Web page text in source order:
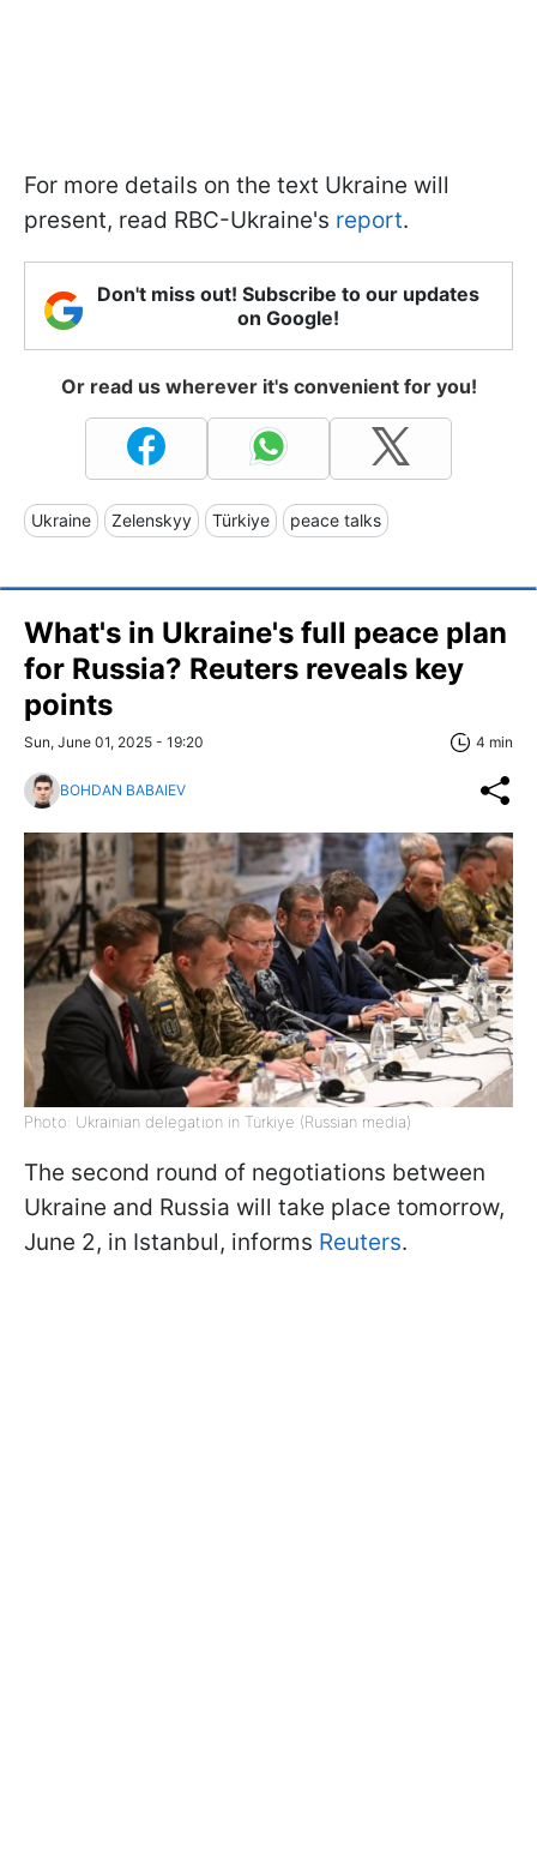
For more details on the text Ukraine will
present, read RBC-Ukraine's report.
Don't miss out! Subscribe to our updates
on Google!
Or read us wherever it's convenient for you!
Ukraine Zelenskyy Türkiye peace talks
What's in Ukraine's full peace plan
for Russia? Reuters reveals key
points
Sun, June 01, 2025 - 19:20 4 min
BOHDAN BABAIEV
Photo: Ukrainian delegation in Türkiye (Russian media)
The second round of negotiations between
Ukraine and Russia will take place tomorrow,
June 2, in Istanbul, informs Reuters.